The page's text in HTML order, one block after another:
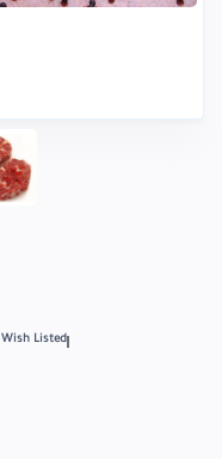
Wish Listed